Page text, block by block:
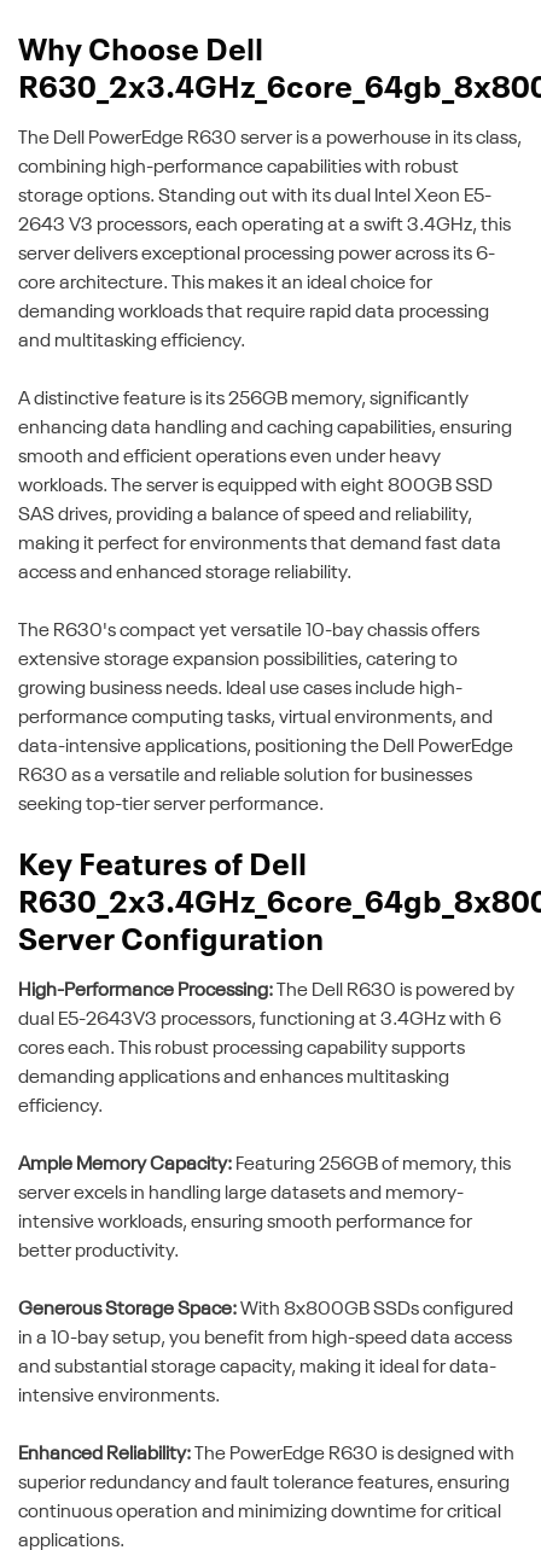
Why Choose Dell
The Dell PowerEdge R630 server is a powerhouse in its class,
combining high-performance capabilities with robust
storage options. Standing out with its dual Intel Xeon E5-
2643 V3 processors, each operating at a swift 3.4GHz, this
server delivers exceptional processing power across its 6-
core architecture. This makes it an ideal choice for
demanding workloads that require rapid data processing
and multitasking efficiency.
A distinctive feature is its 256GB memory, significantly
enhancing data handling and caching capabilities, ensuring
smooth and efficient operations even under heavy
workloads. The server is equipped with eight 800GB SSD
SAS drives, providing a balance of speed and reliability,
making it perfect for environments that demand fast data
access and enhanced storage reliability.
The R630's compact yet versatile 10-bay chassis offers
extensive storage expansion possibilities, catering to
growing business needs. Ideal use cases include high-
performance computing tasks, virtual environments, and
data-intensive applications, positioning the Dell PowerEdge
R630 as a versatile and reliable solution for businesses
seeking top-tier server performance.
Key Features of Dell
Server Configuration
High-Performance Processing: The Dell R630 is powered by
dual E5-2643V3 processors, functioning at 3.4GHz with 6
cores each. This robust processing capability supports
demanding applications and enhances multitasking
efficiency.
Ample Memory Capacity: Featuring 256GB of memory, this
server excels in handling large datasets and memory-
intensive workloads, ensuring smooth performance for
better productivity.
Generous Storage Space:With 8x800GB SSDs configured
in a 10-bay setup, you benefit from high-speed data access
and substantial storage capacity, making it ideal for data-
intensive environments.
Enhanced Reliability: The PowerEdge R630 is designed with
superior redundancy and fault tolerance features, ensuring
continuous operation and minimizing downtime for critical
applications.